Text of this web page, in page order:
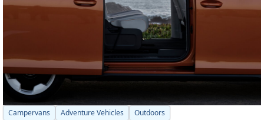
Campervans Adventure Vehicles Outdoors